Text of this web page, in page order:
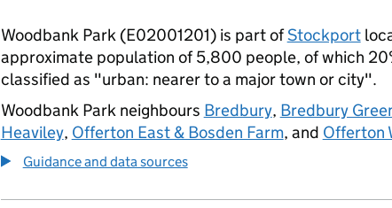
Woodbank Park (E02001201) is part ofStockport
approximate population of 5,800 people, of which
classified as "urban: nearer to a major town or city".
Woodbank Park neighbours Bredbury, Bredbury
Heaviley, Offerton East & Bosden Farm, and Offerton
Guidance and data sources